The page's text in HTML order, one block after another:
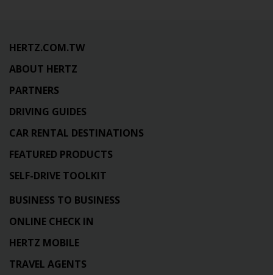
HERTZ.COM.TW
ABOUT HERTZ
PARTNERS
DRIVING GUIDES
CAR RENTAL DESTINATIONS
FEATURED PRODUCTS
SELF-DRIVE TOOLKIT
BUSINESS TO BUSINESS
ONLINE CHECK IN
HERTZ MOBILE
TRAVEL AGENTS